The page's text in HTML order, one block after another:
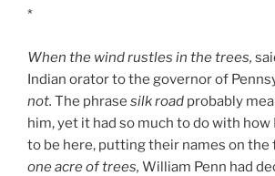
*
When the wind rustles in the trees,
Indian orator to the governor of
not. The phrase silk road probably
him, yet it had so much to do with how
to be here, putting their names on the
one acre of trees, William Penn had